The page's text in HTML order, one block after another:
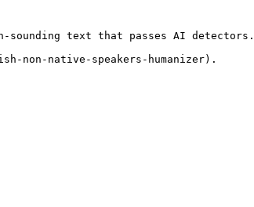
sounding text that passes AI detectors.
non-native-speakers-humanizer).